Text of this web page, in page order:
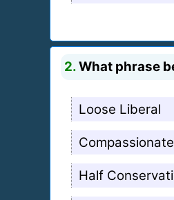
2.What phrase
Loose Liberal
Half